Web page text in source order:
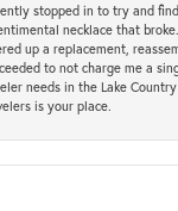
stopped in to try and
necklace that
up a replacement,
to not charge me a
needs in the Lake
is your place.